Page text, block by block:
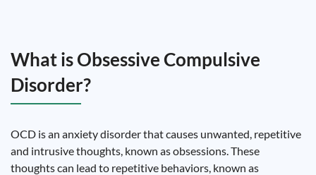
What is Obsessive Compulsive
Disorder?
OCD is an anxiety disorder that causes unwanted, repetitive
and intrusive thoughts, known as obsessions. These
thoughts can lead to repetitive behaviors, known as